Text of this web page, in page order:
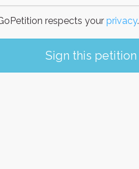
respects your privacy.
Sign this petition